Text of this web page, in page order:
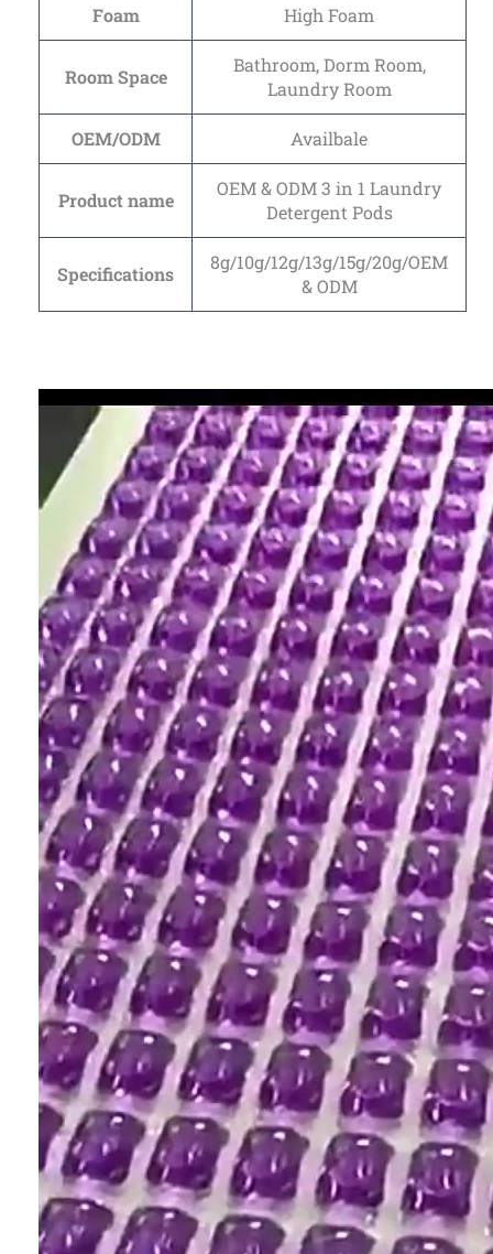
Foam High Foam
Room Space
Bathroom, Dorm Room,
Laundry Room
OEM/ODM Availbale
Product name
OEM & ODM 3 in 1 Laundry
Detergent Pods
Specifications
8g/10g/12g/13g/15g/20g/OEM
& ODM